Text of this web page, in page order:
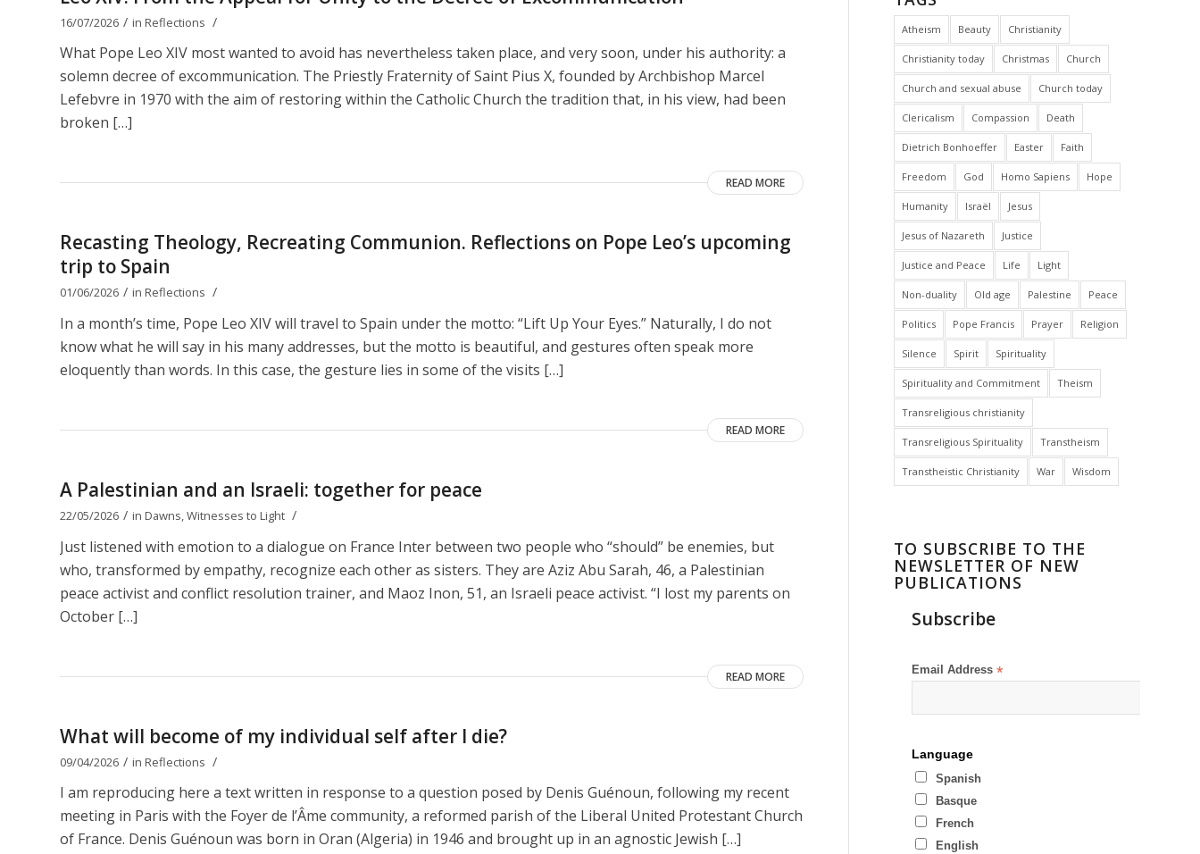
16/07/2026 / in Reflections /
What Pope Leo XIV most wanted to avoid has nevertheless taken place, and very soon, under his authority: a
solemn decree of excommunication. The Priestly Fraternity of Saint Pius X, founded by Archbishop Marcel
Lefebvre in 1970 with the aim of restoring within the Catholic Church the tradition that, in his view, had been
broken […]
READ MORE
Recasting Theology, Recreating Communion. Reflections on Pope Leo’s upcoming
trip to Spain
01/06/2026 / in Reflections /
In a month’s time, Pope Leo XIV will travel to Spain under the motto: “Lift Up Your Eyes.” Naturally, I do not
know what he will say in his many addresses, but the motto is beautiful, and gestures often speak more
eloquently than words. In this case, the gesture lies in some of the visits […]
READ MORE
A Palestinian and an Israeli: together for peace
22/05/2026 / in Dawns,Witnesses to Light /
Just listened with emotion to a dialogue on France Inter between two people who “should” be enemies, but
who, transformed by empathy, recognize each other as sisters. They are Aziz Abu Sarah, 46, a Palestinian
peace activist and conflict resolution trainer, and Maoz Inon, 51, an Israeli peace activist. “I lost my parents on
October […]
READ MORE
What will become of my individual self after I die?
09/04/2026 / in Reflections /
I am reproducing here a text written in response to a question posed by Denis Guénoun, following my recent
meeting in Paris with the Foyer de l’Âme community, a reformed parish of the Liberal United Protestant Church
of France. Denis Guénoun was born in Oran (Algeria) in 1946 and brought up in an agnostic Jewish […]
Atheism Beauty Christianity
Christianity today Christmas Church
Church and sexual abuse Church today
Clericalism Compassion Death
Dietrich Bonhoeffer Easter Faith
Freedom God Homo Sapiens Hope
Humanity Israël Jesus
Jesus of Nazareth Justice
Justice and Peace Life Light
Non-duality Old age Palestine Peace
Politics Pope Francis Prayer Religion
Silence Spirit Spirituality
Spirituality and Commitment Theism
Transreligious christianity
Transreligious Spirituality Transtheism
Transtheistic Christianity War Wisdom
TO SUBSCRIBE TO THE
NEWSLETTER OF NEW
PUBLICATIONS
Subscribe
Email Address*
Language
Spanish
Basque
French
English